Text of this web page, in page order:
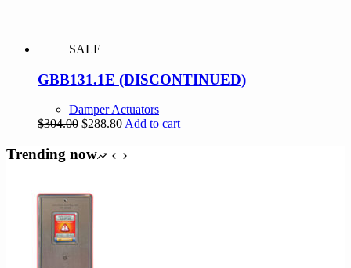
SALE
GBB131.1E (DISCONTINUED)
Damper Actuators
$304.00 Original
was:
$288.80Current
is:
Add to cart
Trending now